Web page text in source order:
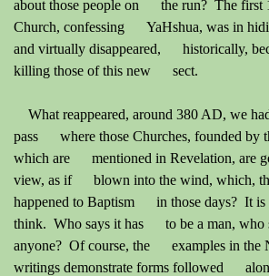
about those people on the run? The first
Church, confessing YaHshua, was in
and virtually disappeared, historically,
killing those of this new sect.
What reappeared, around 380 AD, we
pass where those Churches, founded by
which are mentioned in Revelation, are
view, as if blown into the wind, which,
happened to Baptism in those days? It is
think. Who says it has to be a man, who
anyone? Of course, the examples in the
writings demonstrate forms followed